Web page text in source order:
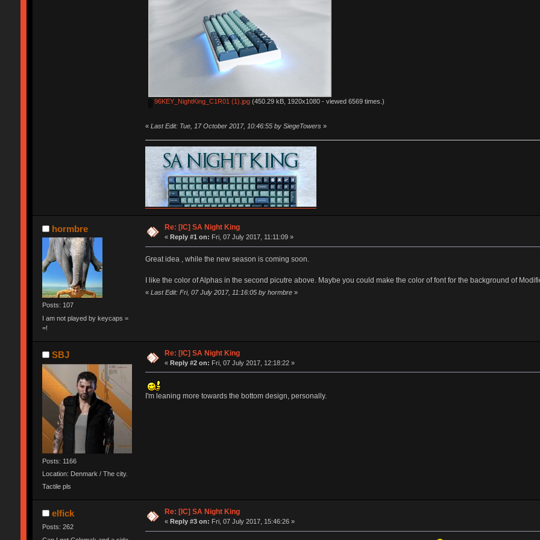
96KEY_NightKing_C1R01 (1).jpg (450.29 kB, 1920x1080 - viewed 6569 times.)
« Last Edit: Tue, 17 October 2017, 10:46:55 by SiegeTowers»
hormbre
Posts: 107
I am not played by keycaps =
=!
Re: [IC] SA Night King
« Reply #1 on: Fri, 07 July 2017, 11:11:09 »
Great idea , while the new season is coming soon.
I like the color of Alphas in the second picutre above. Maybe you could make the color of font for the background of
« Last Edit: Fri, 07 July 2017, 11:16:05 by hormbre»
SBJ
Posts: 1166
Location: Denmark / The city.
Tactile pls
Re: [IC] SA Night King
«Reply #2 on: Fri, 07 July 2017, 12:18:22 »
I'm leaning more towards the bottom design, personally.
elfick
Posts: 262
Re: [IC] SA Night King
« Reply #3 on: Fri, 07 July 2017, 15:46:26 »